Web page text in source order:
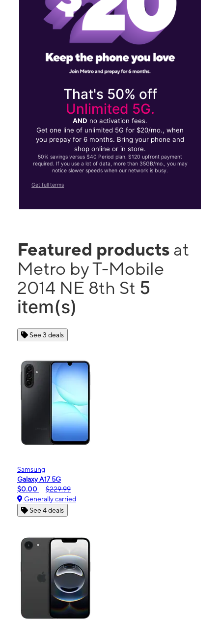
That's 50% off
Unlimited 5G.
AND no activation fees.
Get one line of unlimited 5G for $20/mo., when
you prepay for 6 months. Bring your phone and
shop online or in store.
50% savings versus $40 Period plan. $120 upfront payment
required. If you use a lot of data, more than 35GB/mo., you may
notice slower speeds when our network is busy.
Get full terms
Featured products at
Metro by T-Mobile
2014 NE 8th St 5
item(s)
See 3 deals
Samsung
Galaxy A17 5G
$0.00
$229.99
Generally carried
See 4 deals